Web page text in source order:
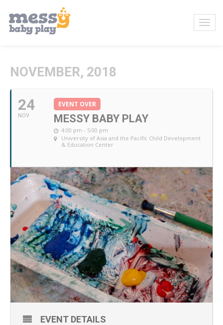
NOVEMBER, 2018
24
NOV
EVENT OVER
MESSY BABY PLAY
4:00 pm - 5:00 pm
University of Asia and the Pacific Child Development
& Education Center
EVENT DETAILS